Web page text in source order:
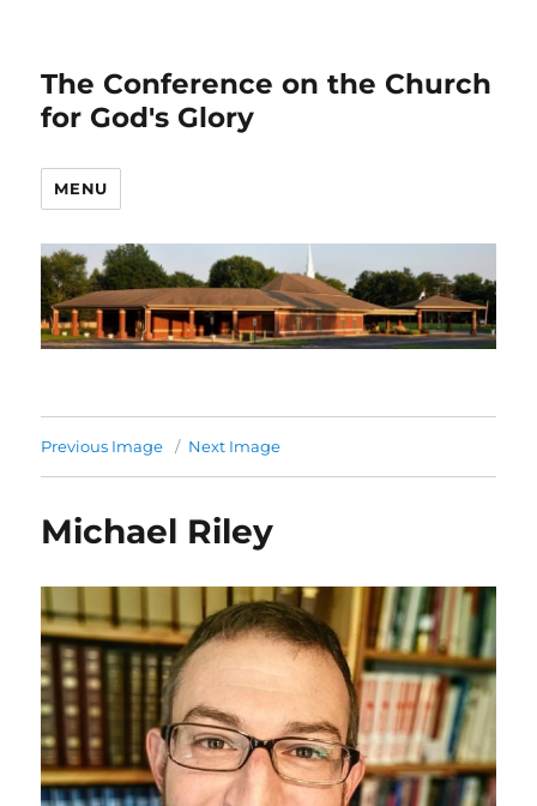
The Conference on the Church
for God's Glory
MENU
Previous Image Next Image
Michael Riley